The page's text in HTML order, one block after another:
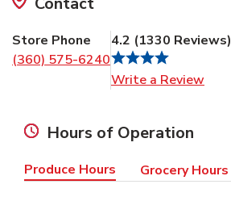
Store Phone
(360) 575-6240
4.2 (1330 Reviews)
Write a Review
Hours of Operation
Produce Hours Grocery Hours